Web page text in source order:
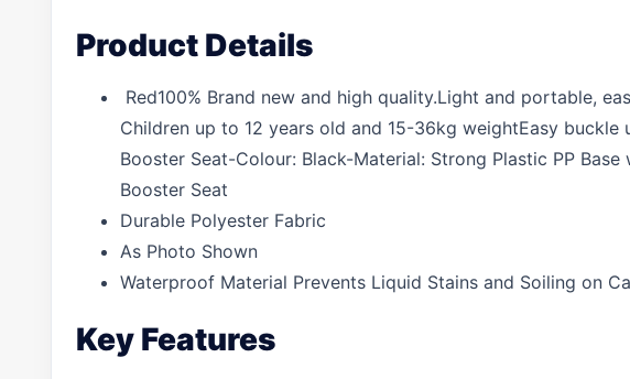
Product Details
Red100% Brand new and high quality.Light and portable,
Children up to 12 years old and 15-36kg weightEasy
Booster Seat-Colour: Black-Material: Strong Plastic PP
Booster Seat
Durable Polyester Fabric
As Photo Shown
Waterproof Material Prevents Liquid Stains and Soiling on
Key Features